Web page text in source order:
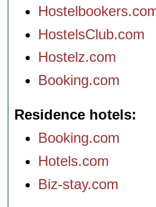
HostelsClub.com
Hostelz.com
Booking.com
Residence hotels
Booking.com
Hotels.com
Biz-stay.com